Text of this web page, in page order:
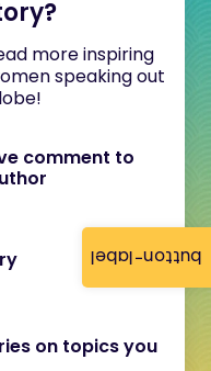
button-label
more inspiring
speaking out
comment to
on topics you